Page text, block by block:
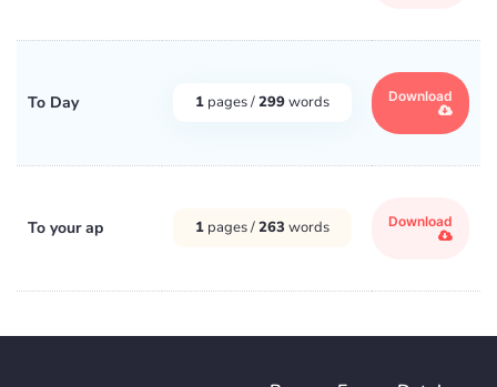
To Day 1 pages /299words Download
To your ap 1 pages /263 words Download